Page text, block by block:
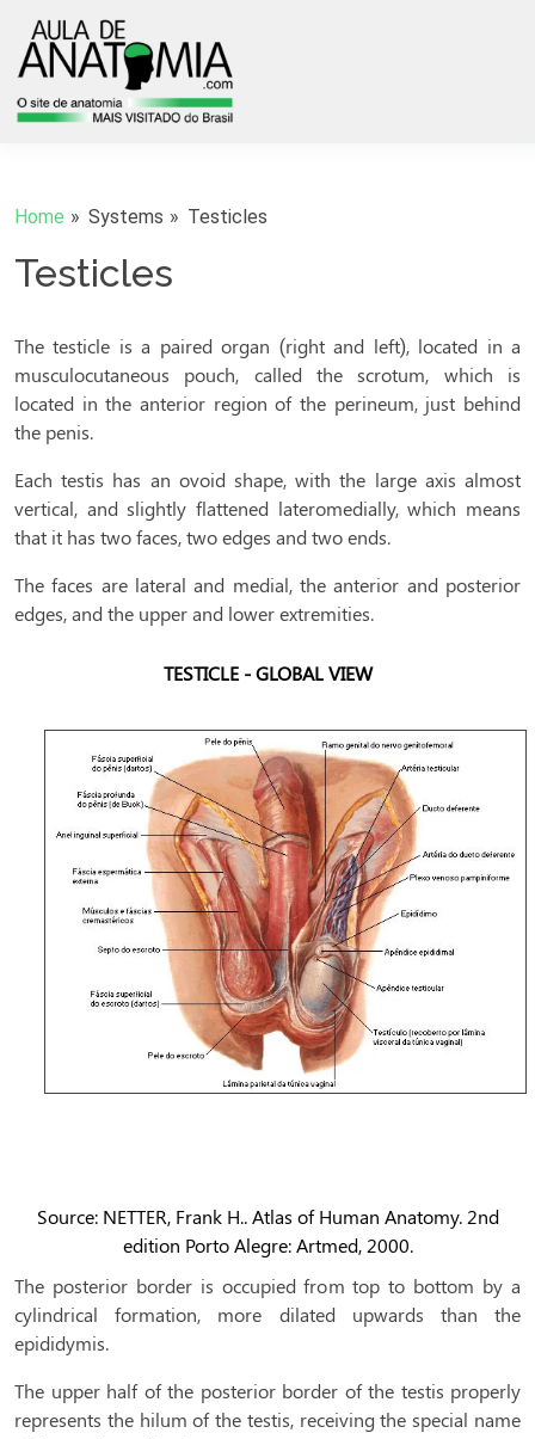
Home Systems Testicles
Testicles
The testicle is a paired organ (right and left), located in a
musculocutaneous pouch, called the scrotum, which is
located in the anterior region of the perineum, just behind
the penis.
Each testis has an ovoid shape, with the large axis almost
vertical, and slightly flattened lateromedially, which means
that it has two faces, two edges and two ends.
The faces are lateral and medial, the anterior and posterior
edges, and the upper and lower extremities.
TESTICLE - GLOBAL VIEW
Source: NETTER, Frank H.. Atlas of Human Anatomy. 2nd
edition Porto Alegre: Artmed, 2000.
The posterior border is occupied from top to bottom by a
cylindrical formation, more dilated upwards than the
epididymis.
The upper half of the posterior border of the testis properly
represents the hilum of the testis, receiving the special name